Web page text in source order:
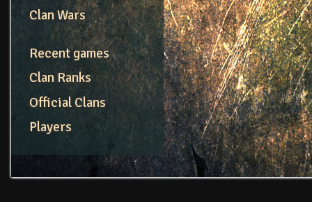
Clan Wars
Recent games
Clan Ranks
Official Clans
Players